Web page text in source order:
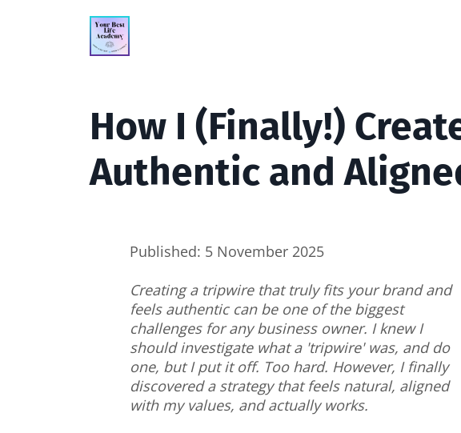
How I (Finally!)
Authentic and
Published: 5 November 2025
Creating a tripwire that truly fits your brand and
feels authentic can be one of the biggest
challenges for any business owner. I knew I
should investigate what a 'tripwire' was, and do
one, but I put it off. Too hard. However, I finally
discovered a strategy that feels natural, aligned
with my values, and actually works.